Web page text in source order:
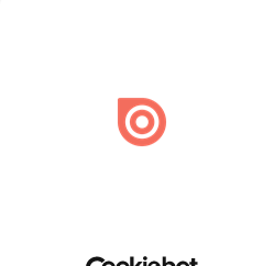
Issuu turns PDFs and other files into
engaging content for every channel.